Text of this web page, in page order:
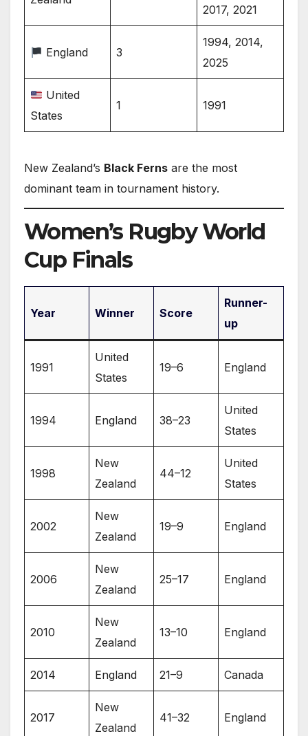
2017, 2021
England 3
1994, 2014,
2025
United
States
1 1991
New Zealand’s Black Ferns are the most
dominant team in tournament history.
Women’s Rugby World
Cup Finals
Year Winner Score
Runner-
up
1991
United
States
19–6 England
1994 England 38–23
United
States
1998
New
Zealand
44–12
United
States
2002
New
Zealand
19–9 England
2006
New
Zealand
25–17 England
2010
New
Zealand
13–10 England
2014 England 21–9 Canada
2017
New
Zealand
41–32 England